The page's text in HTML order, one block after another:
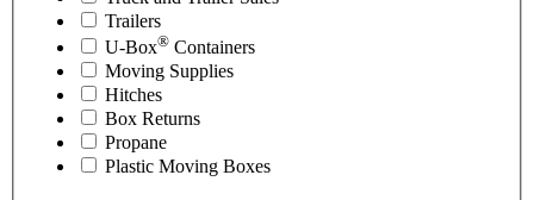
Trailers
U-Box® Containers
Moving Supplies
Hitches
Box Returns
Propane
Plastic Moving Boxes